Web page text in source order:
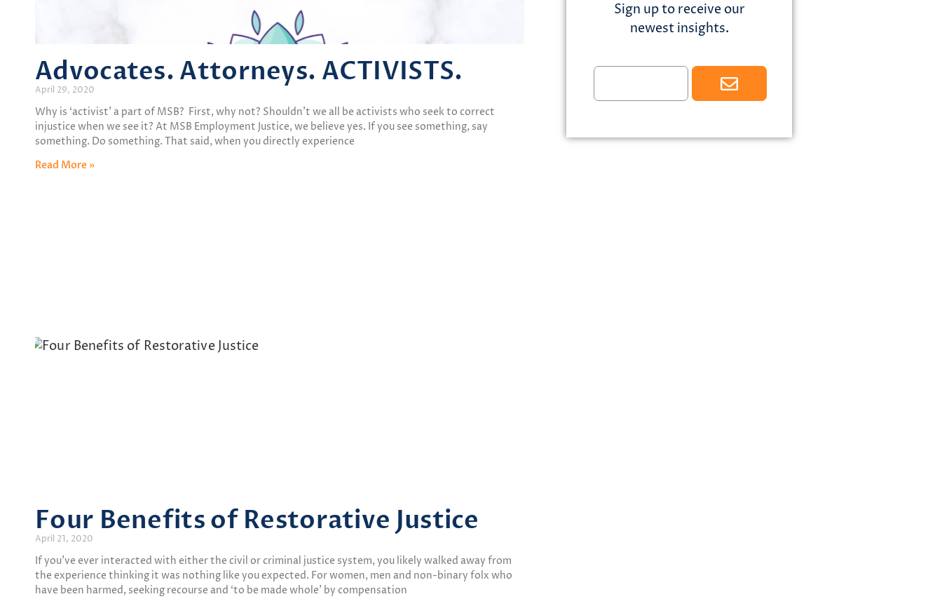
Advocates. Attorneys. ACTIVISTS.
April 29, 2020
Why is ‘activist’ a part of MSB? First, why not? Shouldn’t we all be activists who seek to correct
injustice when we see it? At MSB Employment Justice, we believe yes. If you see something, say
something. Do something. That said, when you directly experience
Read More »
Four Benefits of Restorative Justice
April 21, 2020
If you’ve ever interacted with either the civil or criminal justice system, you likely walked away from
the experience thinking it was nothing like you expected. For women, men and non-binary folx who
have been harmed, seeking recourse and ‘to be made whole’ by compensation
Sign up to receive our
newest insights.